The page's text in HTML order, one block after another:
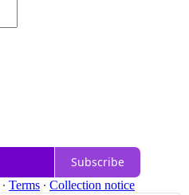
Subscribe
∙ Terms ∙ Collection notice